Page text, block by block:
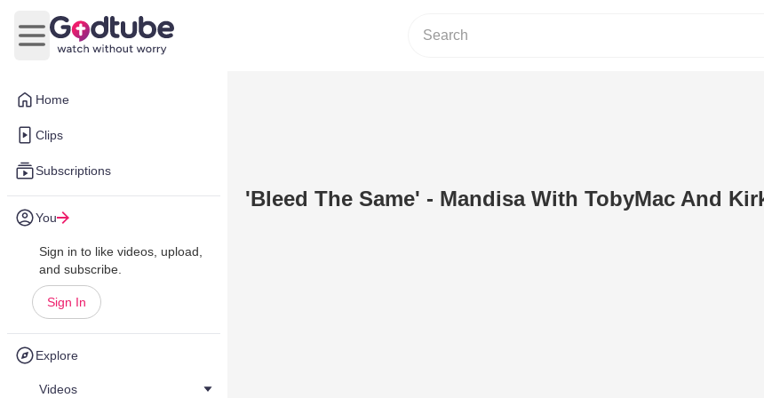
Home
Clips
Subscriptions
You
Sign in to like videos, upload,
and subscribe.
Sign In
Explore
Videos
Open main menu
'Bleed The Same' - Mandisa With TobyMac And